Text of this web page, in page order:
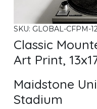
SKU: GLOBAL-CFPM-
Classic
Art Print,
Maidstone
Stadium